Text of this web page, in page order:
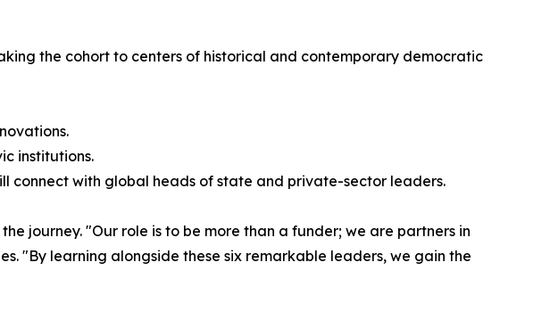
the cohort to centers of historical and contemporary democratic
institutions.
connect with global heads of state and private-sector leaders.
journey. "Our role is to be more than a funder; we are partners in
"By learning alongside these six remarkable leaders, we gain the